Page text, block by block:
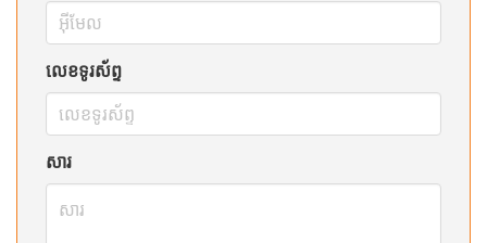
លេខទូរស័ព្ទ
សារ